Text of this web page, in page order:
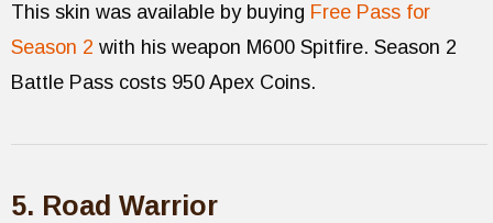
This skin was available by buying Free Pass for
Season 2 with his weapon M600 Spitfire. Season 2
Battle Pass costs 950 Apex Coins.
5. Road Warrior